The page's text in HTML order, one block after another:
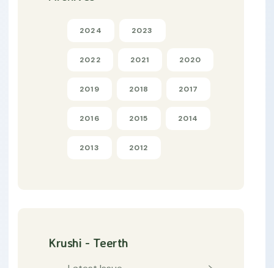
2024 2023
2022 2021 2020
2019 2018 2017
2016 2015 2014
2013 2012
Krushi - Teerth